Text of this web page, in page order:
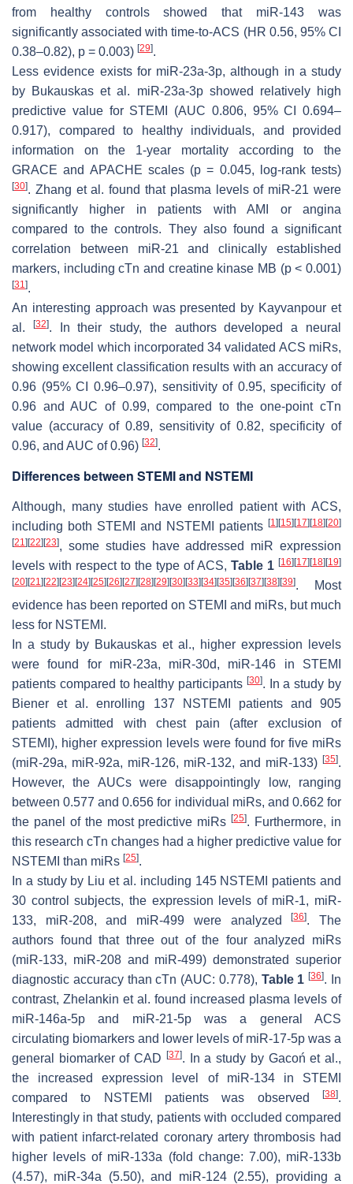
from healthy controls showed that miR-143 was
significantly associated with time-to-ACS (HR 0.56, 95% CI
0.38–0.82), p = 0.003) [29].
Less evidence exists for miR-23a-3p, although in a study
by Bukauskas et al. miR-23a-3p showed relatively high
predictive value for STEMI (AUC 0.806, 95% CI 0.694–
0.917), compared to healthy individuals, and provided
information on the 1-year mortality according to the
GRACE and APACHE scales (p = 0.045, log-rank tests)
[30]. Zhang et al. found that plasma levels of miR-21 were
significantly higher in patients with AMI or angina
compared to the controls. They also found a significant
correlation between miR-21 and clinically established
markers, including cTn and creatine kinase MB (p< 0.001)
[31 ].
An interesting approach was presented by Kayvanpour et
al.
[32]. In their study, the authors developed a neural
network model which incorporated 34 validated ACS miRs,
showing excellent classification results with an accuracy of
0.96 (95% CI 0.96–0.97), sensitivity of 0.95, specificity of
0.96 and AUC of 0.99, compared to the one-point cTn
value (accuracy of 0.89, sensitivity of 0.82, specificity of
0.96, and AUC of 0.96) [32].
Differences between STEMI and NSTEMI
Although, many studies have enrolled patient with ACS,
including both STEMI and NSTEMI patients [1 ][15][17][18][20]
[21 ][22][23], some studies have addressed miR expression
levels with respect to the type of ACS, Table 1 [16][17][18][19]
[20][21 ][22][23][24][25][26][27][28][29][30][33][34][35][36][37][38][39]. Most
evidence has been reported on STEMI and miRs, but much
less for NSTEMI.
In a study by Bukauskas et al., higher expression levels
were found for miR-23a, miR-30d, miR-146 in STEMI
patients compared to healthy participants [30]. In a study by
Biener et al. enrolling 137 NSTEMI patients and 905
patients admitted with chest pain (after exclusion of
STEMI), higher expression levels were found for five miRs
(miR-29a, miR-92a, miR-126, miR-132, and miR-133) [35].
However, the AUCs were disappointingly low, ranging
between 0.577 and 0.656 for individual miRs, and 0.662 for
the panel of the most predictive miRs[25]. Furthermore, in
this research cTn changes had a higher predictive value for
NSTEMI than miRs [25].
In a study by Liu et al. including 145 NSTEMI patients and
30 control subjects, the expression levels of miR-1, miR-
133, miR-208, and miR-499 were analyzed[36]. The
authors found that three out of the four analyzed miRs
(miR-133, miR-208 and miR-499) demonstrated superior
diagnostic accuracy than cTn (AUC: 0.778), Table 1 [36]. In
contrast, Zhelankin et al. found increased plasma levels of
miR-146a-5p and miR-21-5p was a general ACS
circulating biomarkers and lower levels of miR-17-5p was a
general biomarker of CAD [37]. In a study by Gacoń et al.,
the increased expression level of miR-134 in STEMI
compared to NSTEMI patients was observed
[38].
Interestingly in that study, patients with occluded compared
with patient infarct-related coronary artery thrombosis had
higher levels of miR-133a (fold change: 7.00), miR-133b
(4.57), miR-34a (5.50), and miR-124 (2.55), providing a